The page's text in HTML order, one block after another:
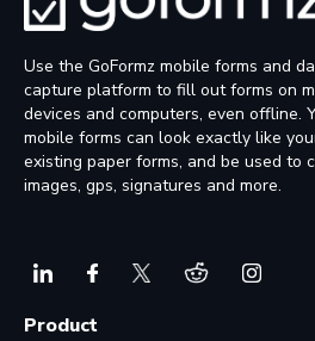
Use the GoFormz mobile forms and
capture platform to fill out forms on
devices and computers, even offline.
mobile forms can look exactly like
existing paper forms, and be used to
images, gps, signatures and more.
Product